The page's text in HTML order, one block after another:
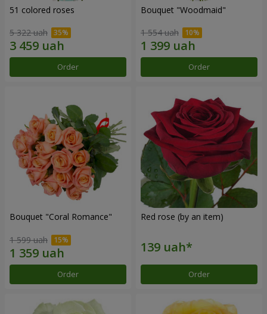
51 colored roses
5 322 uah
Order
Bouquet "Woodmaid"
1 554 uah
Order
Bouquet "Coral Romance"
1 599 uah
Order
Red rose (by an item)
Order